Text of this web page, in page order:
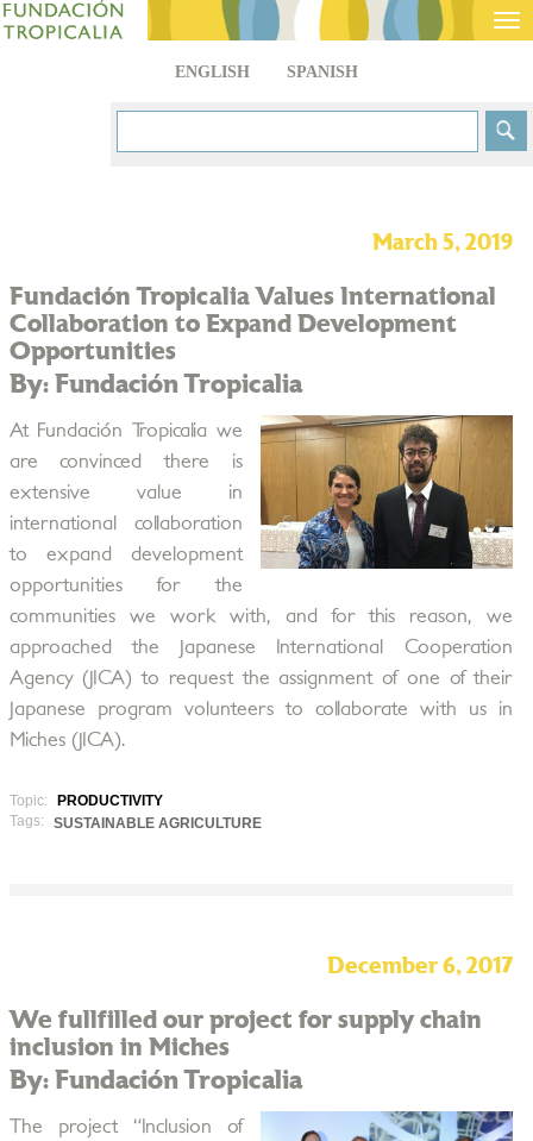
ENGLISH SPANISH
March 5, 2019
Fundación Tropicalia Values International
Collaboration to Expand Development
Opportunities
By: Fundación Tropicalia
At Fundación Tropicalia we
are convinced there is
extensive value in
international collaboration
to expand development
opportunities for the
communities we work with, and for this reason, we
approached the Japanese International Cooperation
Agency (JICA) to request the assignment of one of their
Japanese program volunteers to collaborate with us in
Miches (JICA).
Topic:
PRODUCTIVITY
Tags:
SUSTAINABLE AGRICULTURE
December 6, 2017
We fullfilled our project for supply chain
inclusion in Miches
By: Fundación Tropicalia
The project “Inclusion of